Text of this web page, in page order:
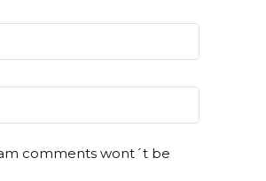
comments wont´t be